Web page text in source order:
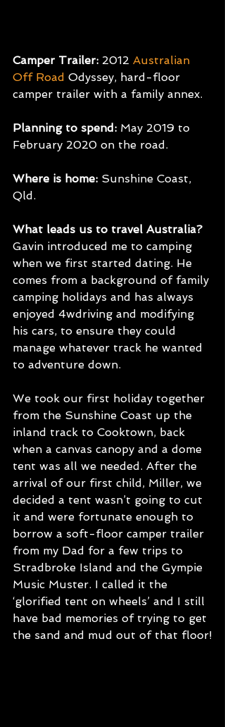
Camper Trailer: 2012 Australian
Off Road Odyssey, hard-floor
camper trailer with a family annex.
Planning to spend: May 2019 to
February 2020 on the road.
Where is home: Sunshine Coast,
Qld.
What leads us to travel Australia?
Gavin introduced me to camping
when we first started dating. He
comes from a background of family
camping holidays and has always
enjoyed 4wdriving and modifying
his cars, to ensure they could
manage whatever track he wanted
to adventure down.
We took our first holiday together
from the Sunshine Coast up the
inland track to Cooktown, back
when a canvas canopy and a dome
tent was all we needed. After the
arrival of our first child, Miller, we
decided a tent wasn’t going to cut
it and were fortunate enough to
borrow a soft-floor camper trailer
from my Dad for a few trips to
Stradbroke Island and the Gympie
Music Muster. I called it the
‘glorified tent on wheels’ and I still
have bad memories of trying to get
the sand and mud out of that floor!